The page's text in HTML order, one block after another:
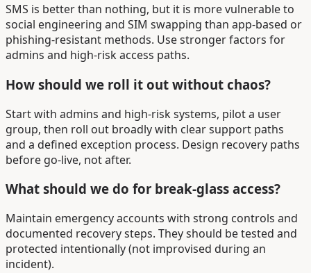
SMS is better than nothing, but it is more vulnerable to
social engineering and SIM swapping than app-based or
phishing-resistant methods. Use stronger factors for
admins and high-risk access paths.
How should we roll it out without chaos?
Start with admins and high-risk systems, pilot a user
group, then roll out broadly with clear support paths
and a defined exception process. Design recovery paths
before go-live, not after.
What should we do for break-glass access?
Maintain emergency accounts with strong controls and
documented recovery steps. They should be tested and
protected intentionally (not improvised during an
incident).